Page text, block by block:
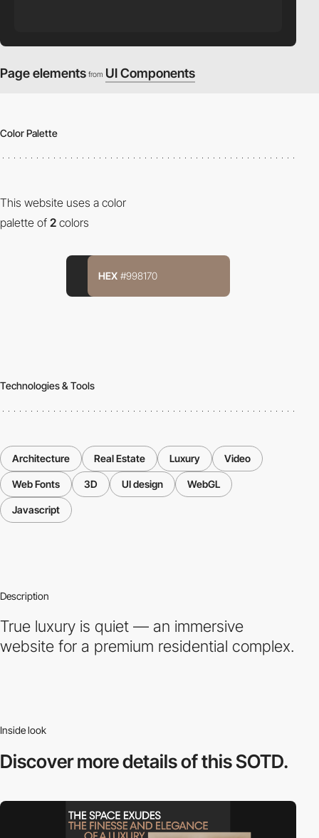
Page elements from UI Components
Color Palette
This website uses a color
palette of 2 colors
HEX #998170
Technologies & Tools
Architecture Real Estate Luxury Video
Web Fonts 3D UI design WebGL
Javascript
Description
True luxury is quiet — an immersive
website for a premium residential complex.
Inside look
Discover moredetails of this SOTD.